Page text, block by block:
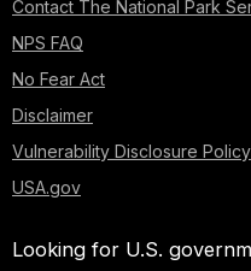
Contact The National Park
NPS FAQ
No Fear Act
Disclaimer
Vulnerability Disclosure Policy
USA.gov
Looking for U.S.